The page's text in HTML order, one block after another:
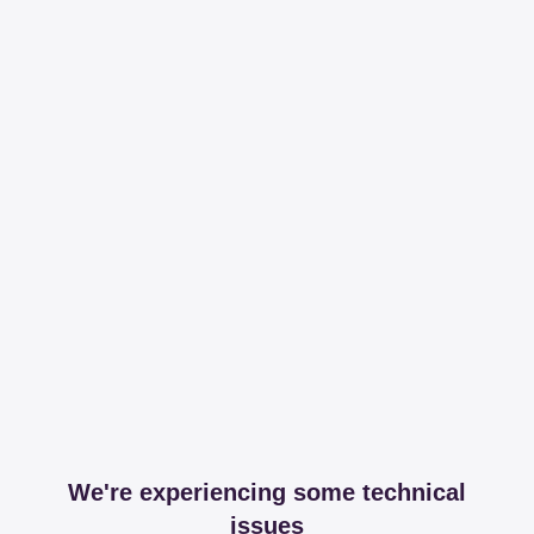
We're experiencing some technical
issues